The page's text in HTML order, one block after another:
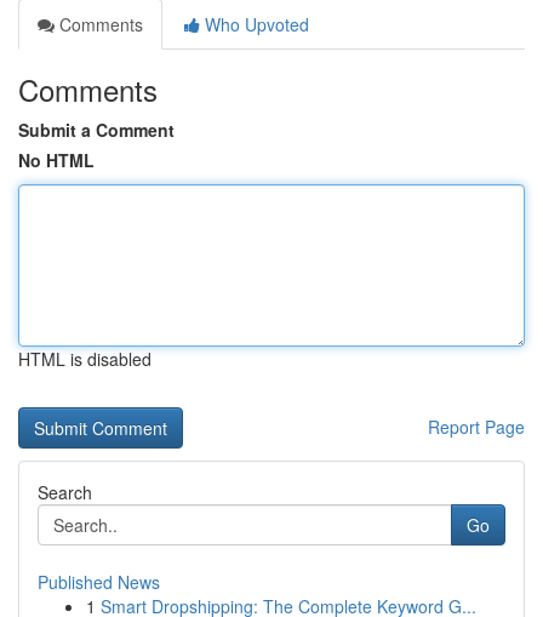
Comments
Who Upvoted
Comments
Submit a Comment
No HTML
HTML is disabled
Report Page
Search
Go
Published News
1 Smart Dropshipping: The Complete Keyword G...